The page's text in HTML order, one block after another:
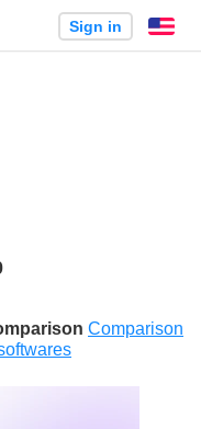
Sign in
Comparison